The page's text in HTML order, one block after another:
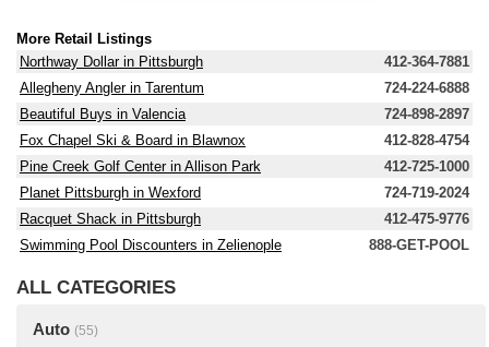
More Retail Listings
Northway Dollar in Pittsburgh
412-364-7881
Allegheny Angler in Tarentum
724-224-6888
Beautiful Buys in Valencia
724-898-2897
Fox Chapel Ski & Board in Blawnox
412-828-4754
Pine Creek Golf Center in Allison Park
412-725-1000
Planet Pittsburgh in Wexford
724-719-2024
Racquet Shack in Pittsburgh
412-475-9776
Swimming Pool Discounters in Zelienople
888-GET-POOL
ALL CATEGORIES
Auto (55)